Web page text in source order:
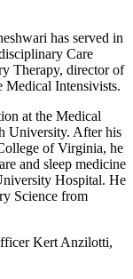
has served in
Care
Therapy, director of
Medical Intensivists.
at the Medical
University. After his
of Virginia, he
and sleep medicine
Hospital. He
Science from
Kert Anzilotti,